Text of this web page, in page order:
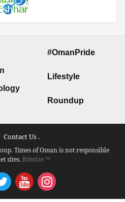
#OmanPride
Lifestyle
Roundup
Contact Us .
Times of Oman is not responsible
sites.Bitwize ™